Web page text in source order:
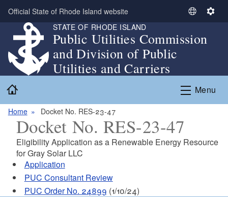
Skip to main content
Official State of Rhode Island website
S
l
t
L
a
S
n
g
STATE OF RHODE ISLAND
Public Utilities Commission
and Division of Public
Utilities and Carriers
Menu
Home Docket No. RES-23-47
Docket No. RES-23-47
Eligibility Application as a Renewable Energy Resource
for Gray Solar LLC
Application
PUC Consultant Review
PUC Order No. 24899 (1/10/24)